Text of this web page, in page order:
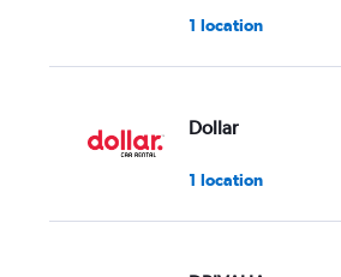
1 location
Dollar
1 location